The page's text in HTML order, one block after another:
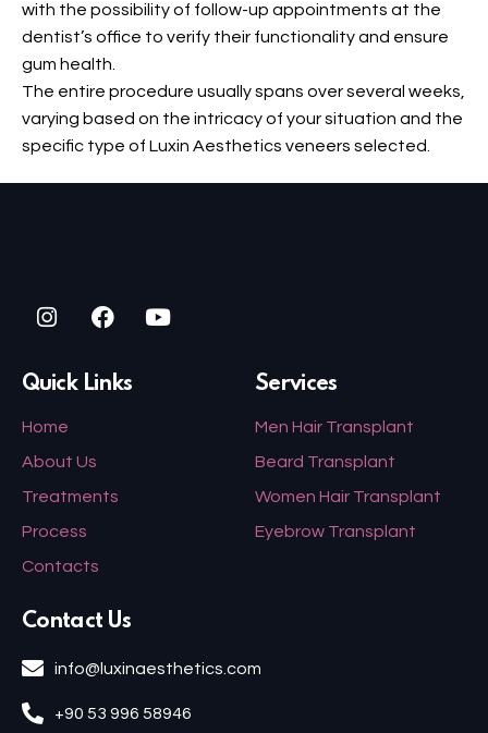
with the possibility of follow-up appointments at the
dentist’s office to verify their functionality and ensure
gum health.
The entire procedure usually spans over several weeks,
varying based on the intricacy of your situation and the
specific type of Luxin Aesthetics veneers selected.
Quick Links
Home
About Us
Treatments
Process
Contacts
Services
Men Hair Transplant
Beard Transplant
Women Hair Transplant
Eyebrow Transplant
Contact Us
info@luxinaesthetics.com
+90 53 996 58946